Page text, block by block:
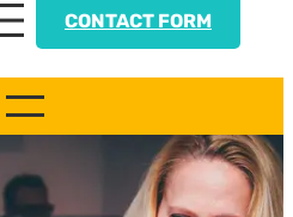
CONTACT FORM